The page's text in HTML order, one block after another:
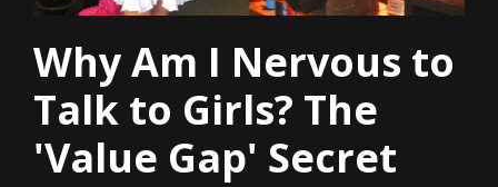
Why Am I Nervous to
Talk to Girls? The
'Value Gap' Secret